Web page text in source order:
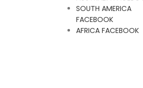
SOUTH AMERICA
FACEBOOK
AFRICA FACEBOOK